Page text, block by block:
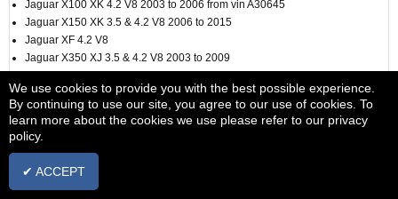
Jaguar X100 XK 4.2 V8 2003 to 2006 from vin A30645
Jaguar X150 XK 3.5 & 4.2 V8 2006 to 2015
Jaguar XF 4.2 V8
Jaguar X350 XJ 3.5 & 4.2 V8 2003 to 2009
We use cookies to provide you with the best possible experience.
By continuing to use our site, you agree to our use of cookies. To
learn more about the cookies we use please refer to our privacy
policy.
✔ ACCEPT